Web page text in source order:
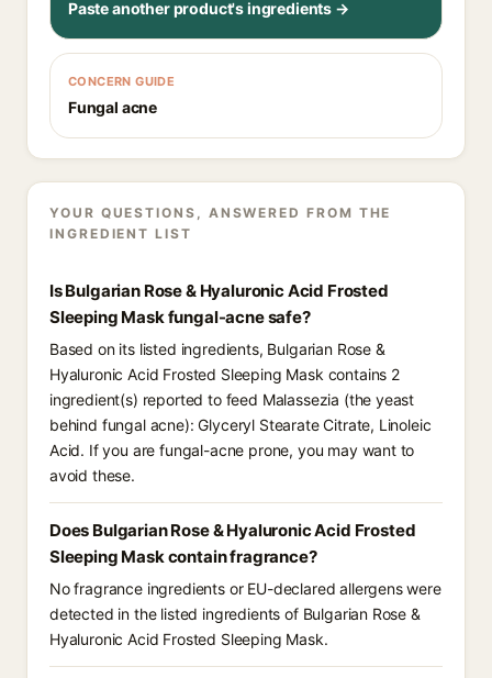
Paste another product's ingredients →
CONCERN GUIDE
Fungal acne
YOUR QUESTIONS, ANSWERED FROM THE
INGREDIENT LIST
Is Bulgarian Rose & Hyaluronic Acid Frosted
Sleeping Mask fungal-acne safe?
Based on its listed ingredients, Bulgarian Rose &
Hyaluronic Acid Frosted Sleeping Mask contains 2
ingredient(s) reported to feed Malassezia (the yeast
behind fungal acne): Glyceryl Stearate Citrate, Linoleic
Acid. If you are fungal-acne prone, you may want to
avoid these.
Does Bulgarian Rose & Hyaluronic Acid Frosted
Sleeping Mask contain fragrance?
No fragrance ingredients or EU-declared allergens were
detected in the listed ingredients of Bulgarian Rose &
Hyaluronic Acid Frosted Sleeping Mask.